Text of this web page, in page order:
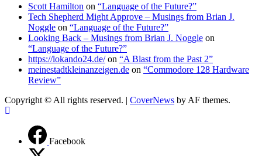
Scott Hamilton on “Language of the Future?”
Tech Shepherd Might Approve – Musings from Brian J.
Noggle on “Language of the Future?”
Looking Back – Musings from Brian J. Noggle on
“Language of the Future?”
https://lokando24.de/on “A Blast from the Past 2”
meinestadtkleinanzeigen.de on “Commodore 128 Hardware
Review”
Copyright © All rights reserved. | CoverNews by AF themes.
Facebook